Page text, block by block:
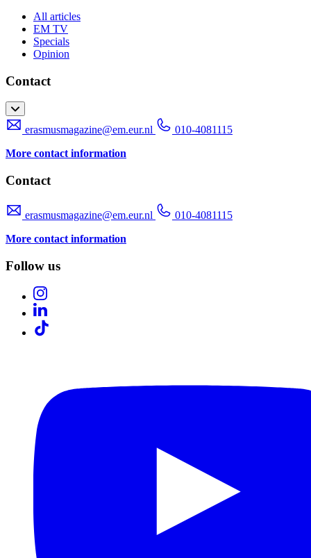
All articles
EM TV
Specials
Opinion
Contact
erasmusmagazine@em.eur.nl
010-4081115
More contact information
Contact
erasmusmagazine@em.eur.nl
010-4081115
More contact information
Follow us